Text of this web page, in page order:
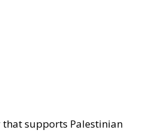
that supports Palestinian